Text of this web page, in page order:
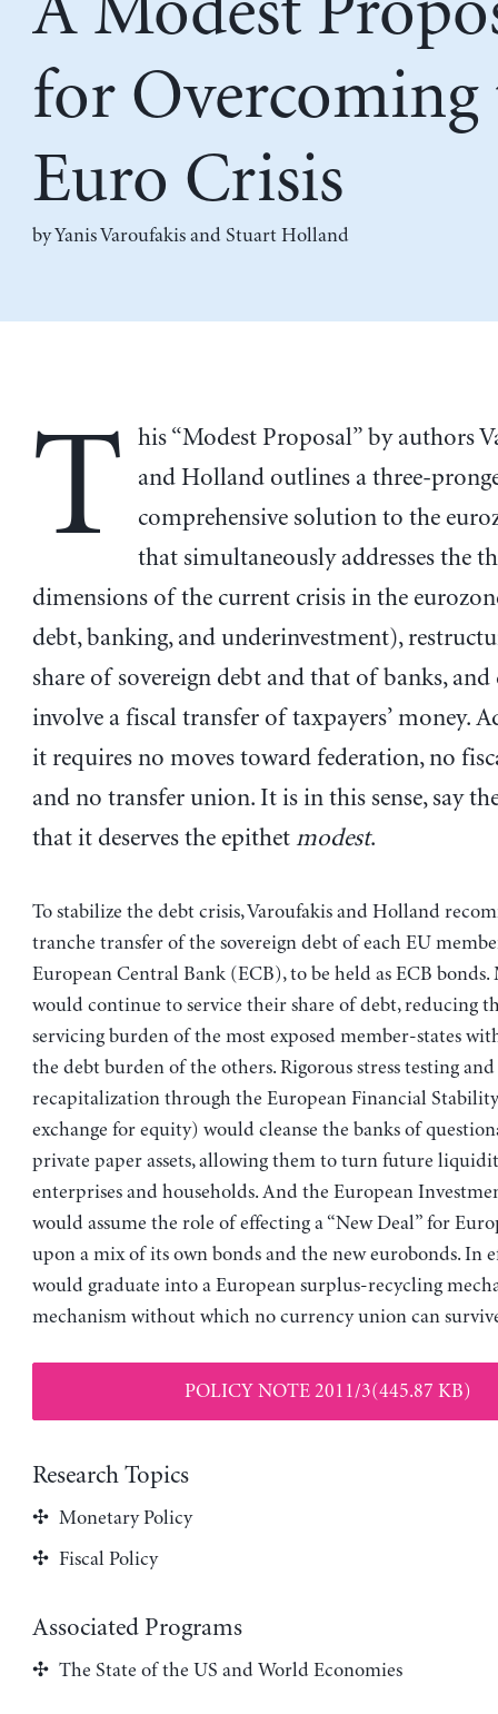
for Overcoming
Euro Crisis
byYanis Varoufakisand Stuart Holland
T
his “Modest Proposal” by authors
and Holland outlines a three-
comprehensive solution to the
that simultaneously addresses the
dimensions of the current crisis in the
debt, banking, and underinvestment),
share of sovereign debt and that of banks, and
involve a fiscal transfer of taxpayers’ money.
it requires no moves toward federation, no
and no transfer union. It is in this sense, say
that it deserves the epithet modest.
To stabilize the debt crisis, Varoufakis and Holland
tranche transfer of the sovereign debt of each EU
European Central Bank (ECB), to be held as ECB bonds.
would continue to service their share of debt, reducing
servicing burden of the most exposed member-states
the debt burden of the others. Rigorous stress testing and
recapitalization through the European Financial
exchange for equity) would cleanse the banks of
private paper assets, allowing them to turn future
enterprises and households. And the European
would assume the role of effecting a “New Deal” for
upon a mix of its own bonds and the new eurobonds. In
would graduate into a European surplus-recycling
mechanism without which no currency union can
POLICY NOTE 2011/3(445.87 KB)
Research Topics
Monetary Policy
Fiscal Policy
Associated Programs
The State of the US and World Economies